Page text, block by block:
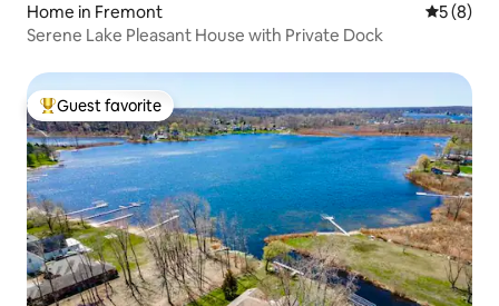
Home in Fremont 5 out of
5 (8)
Serene Lake Pleasant House with Private Dock
Top guest favorite
Guest favorite